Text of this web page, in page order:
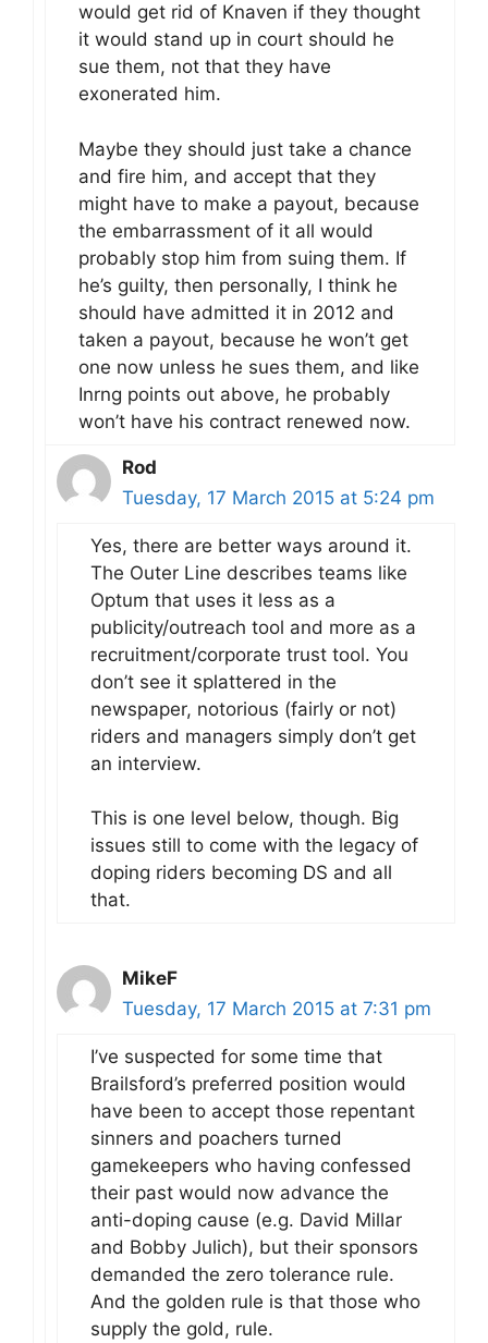
would get rid of Knaven if they thought
it would stand up in court should he
sue them, not that they have
exonerated him.
Maybe they should just take a chance
and fire him, and accept that they
might have to make a payout, because
the embarrassment of it all would
probably stop him from suing them. If
he’s guilty, then personally, I think he
should have admitted it in 2012 and
taken a payout, because he won’t get
one now unless he sues them, and like
Inrng points out above, he probably
won’t have his contract renewed now.
Rod
Tuesday, 17 March 2015 at 5:24 pm
Yes, there are better ways around it.
The Outer Line describes teams like
Optum that uses it less as a
publicity/outreach tool and more as a
recruitment/corporate trust tool. You
don’t see it splattered in the
newspaper, notorious (fairly or not)
riders and managers simply don’t get
an interview.
This is one level below, though. Big
issues still to come with the legacy of
doping riders becoming DS and all
that.
MikeF
Tuesday, 17 March 2015 at 7:31 pm
I’ve suspected for some time that
Brailsford’s preferred position would
have been to accept those repentant
sinners and poachers turned
gamekeepers who having confessed
their past would now advance the
anti-doping cause (e.g. David Millar
and Bobby Julich), but their sponsors
demanded the zero tolerance rule.
And the golden rule is that those who
supply the gold, rule.